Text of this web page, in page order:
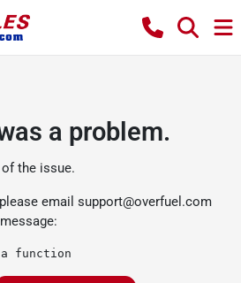
a problem.
the issue.
email support@overfuel.com
function